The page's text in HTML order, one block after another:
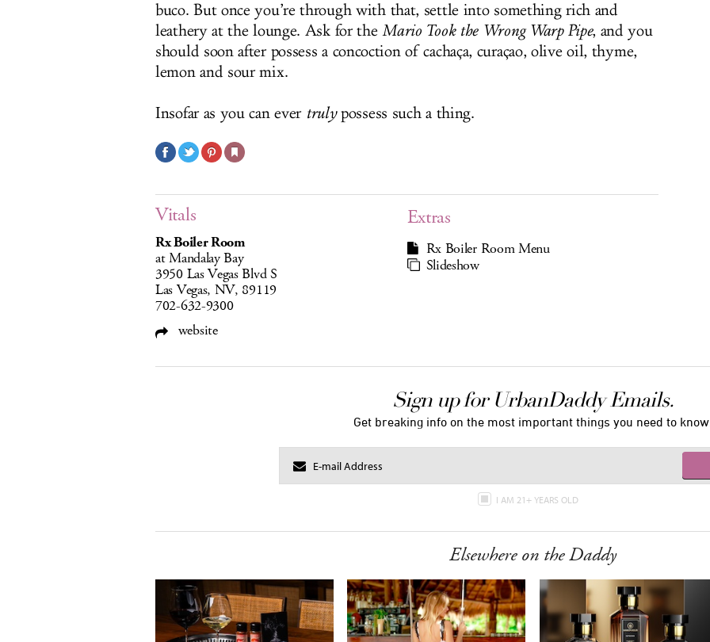
buco. But once you’re through with that, settle into something rich and
leathery at the lounge. Ask for theMario Took the Wrong Warp Pipe, and you
should soon after possess a concoction of cachaça, curaçao, olive oil, thyme,
lemon and sour mix.
Insofar as you can ever trulypossess such a thing.
Vitals
Rx Boiler Room
at Mandalay Bay
3950 Las Vegas Blvd S
Las Vegas, NV, 89119
702-632-9300
website
Extras
Rx Boiler Room Menu
Slideshow
Sign up for UrbanDaddy Emails.
Get breaking info on the most important things you need to know.
I AM 21+ YEARS OLD
Elsewhere on the Daddy